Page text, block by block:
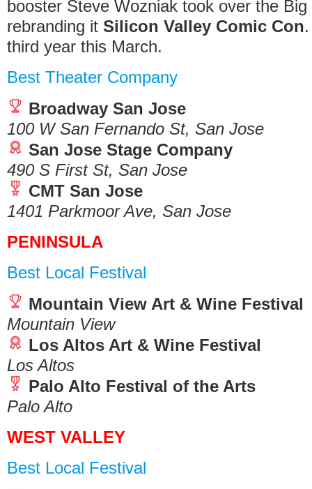
booster Steve Wozniak took over the
rebranding it Silicon Valley Comic Con
third year this March.
Best Theater Company
Broadway San Jose
100 W San Fernando St, San Jose
San Jose Stage Company
490 S First St, San Jose
CMT San Jose
1401 Parkmoor Ave, San Jose
PENINSULA
Best Local Festival
Mountain View Art & Wine Festival
Mountain View
Los Altos Art & Wine Festival
Los Altos
Palo Alto Festival of the Arts
Palo Alto
WEST VALLEY
Best Local Festival